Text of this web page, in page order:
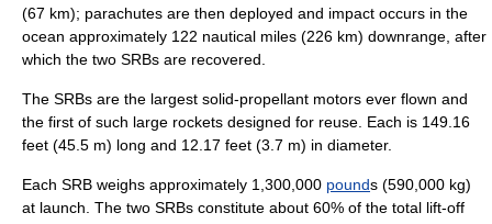
(67 km); parachutes are then deployed and impact occurs in the
ocean approximately 122 nautical miles (226 km) downrange, after
which the two SRBs are recovered.
The SRBs are the largest solid-propellant motors ever flown and
the first of such large rockets designed for reuse. Each is 149.16
feet (45.5 m) long and 12.17 feet (3.7 m) in diameter.
Each SRB weighs approximately 1,300,000 pounds (590,000 kg)
at launch. The two SRBs constitute about 60% of the total lift-off